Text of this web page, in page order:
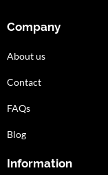
Company
About us
Contact
FAQs
Blog
Information